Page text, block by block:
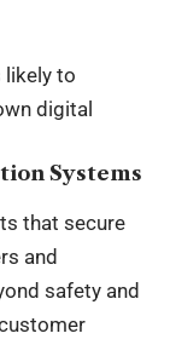
likely to
digital
Systems
that secure
and
safety and